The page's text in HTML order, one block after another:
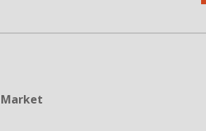
Market